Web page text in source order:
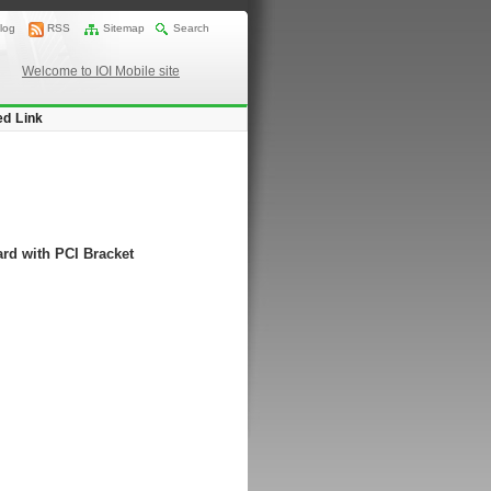
RSS Sitemap Search
Welcome to IOI Mobile site
Link
with PCI Bracket